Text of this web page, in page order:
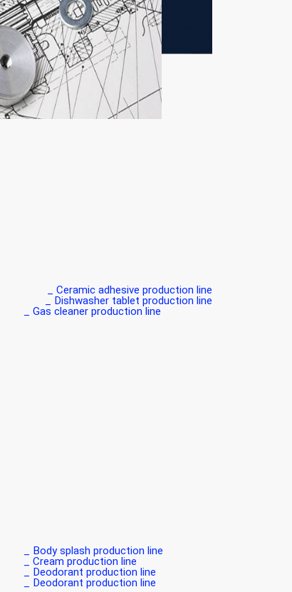
Ceramic adhesive production line _
Dishwasher tablet production line _
Gas cleaner production line _
Body splash production line _
Cream production line _
Deodorant production line _
Deodorant production line _